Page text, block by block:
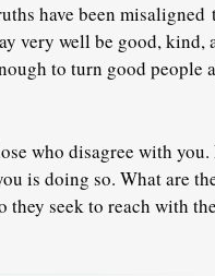
have been misaligned
very well be good,
to turn good people
who disagree with you.
is doing so. What are
seek to reach with